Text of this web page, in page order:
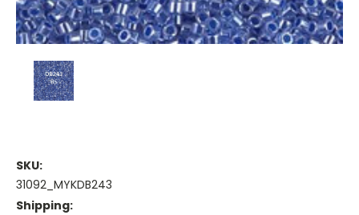
SKU:
31092_MYKDB243
Shipping: